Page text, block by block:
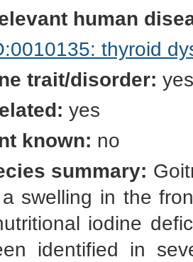
human
thyroid
trait/disorder: yes
yes
known: no
summary:
swelling in the
iodine
identified in